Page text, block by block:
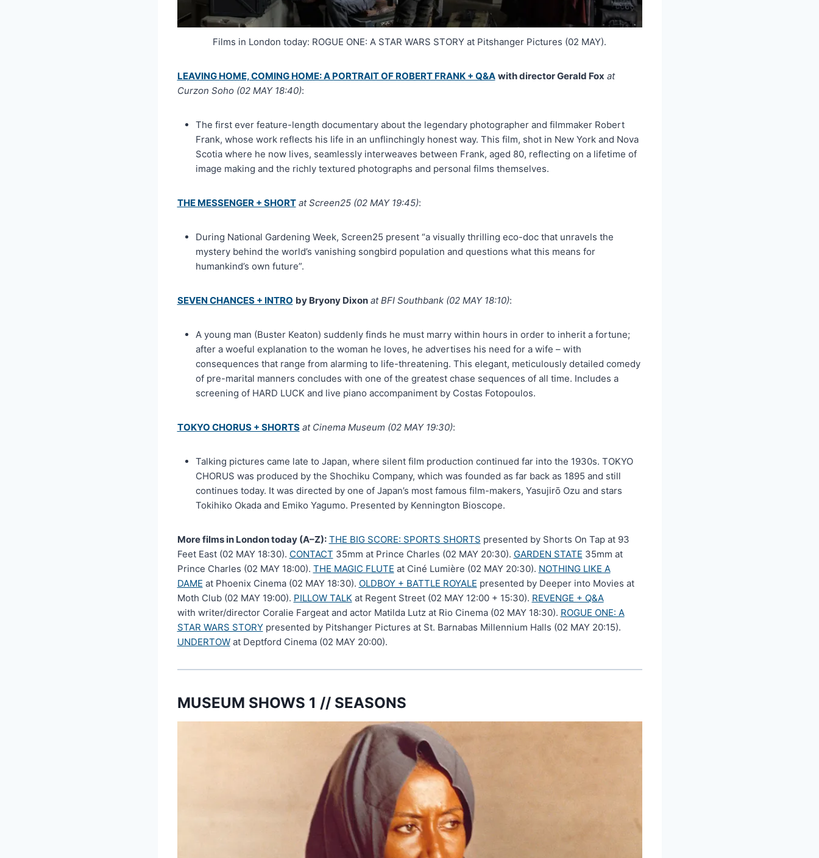
Films in London today: ROGUE ONE: A STAR WARS STORY at Pitshanger Pictures (02 MAY).
LEAVING HOME, COMING HOME: A PORTRAIT OF ROBERT FRANK + Q&A with director Gerald Fox at
Curzon Soho (02 MAY 18:40):
The first ever feature-length documentary about the legendary photographer and filmmaker Robert
Frank, whose work reflects his life in an unflinchingly honest way. This film, shot in New York and Nova
Scotia where he now lives, seamlessly interweaves between Frank, aged 80, reflecting on a lifetime of
image making and the richly textured photographs and personal films themselves.
THE MESSENGER + SHORTat Screen25 (02 MAY 19:45):
During National Gardening Week, Screen25 present “a visually thrilling eco-doc that unravels the
mystery behind the world’s vanishing songbird population and questions what this means for
humankind’s own future”.
SEVEN CHANCES + INTRO by Bryony Dixonat BFI Southbank (02 MAY 18:10):
A young man (Buster Keaton) suddenly finds he must marry within hours in order to inherit a fortune;
after a woeful explanation to the woman he loves, he advertises his need for a wife – with
consequences that range from alarming to life-threatening. This elegant, meticulously detailed comedy
of pre-marital manners concludes with one of the greatest chase sequences of all time. Includes a
screening of HARD LUCK and live piano accompaniment by Costas Fotopoulos.
TOKYO CHORUS + SHORTSat Cinema Museum (02 MAY 19:30):
Talking pictures came late to Japan, where silent film production continued far into the 1930s. TOKYO
CHORUS was produced by the Shochiku Company, which was founded as far back as 1895 and still
continues today. It was directed by one of Japan’s most famous film-makers, Yasujirō Ozu and stars
Tokihiko Okada and Emiko Yagumo. Presented by Kennington Bioscope.
More films in London today (A–Z): THE BIG SCORE: SPORTS SHORTS presented by Shorts On Tap at 93
Feet East (02 MAY 18:30). CONTACT 35mm at Prince Charles (02 MAY 20:30). GARDEN STATE 35mm at
Prince Charles (02 MAY 18:00). THE MAGIC FLUTE at Ciné Lumière (02 MAY 20:30). NOTHING LIKE A
DAME at Phoenix Cinema (02 MAY 18:30). OLDBOY + BATTLE ROYALE presented by Deeper into Movies at
Moth Club (02 MAY 19:00). PILLOW TALKat Regent Street (02 MAY 12:00 + 15:30). REVENGE + Q&A
with writer/director Coralie Fargeat and actor Matilda Lutz at Rio Cinema (02 MAY 18:30). ROGUE ONE: A
STAR WARS STORYpresented by Pitshanger Pictures at St. Barnabas Millennium Halls (02 MAY 20:15).
UNDERTOWat Deptford Cinema (02 MAY 20:00).
MUSEUM SHOWS 1 // SEASONS